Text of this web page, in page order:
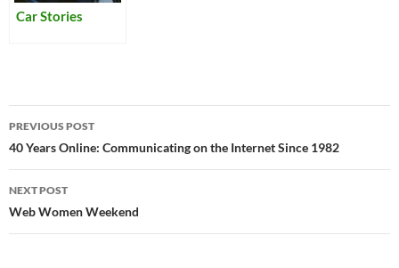
Car Stories
Post
navigation
PREVIOUS POST
40 Years Online: Communicating on the Internet Since 1982
NEXT POST
Web Women Weekend